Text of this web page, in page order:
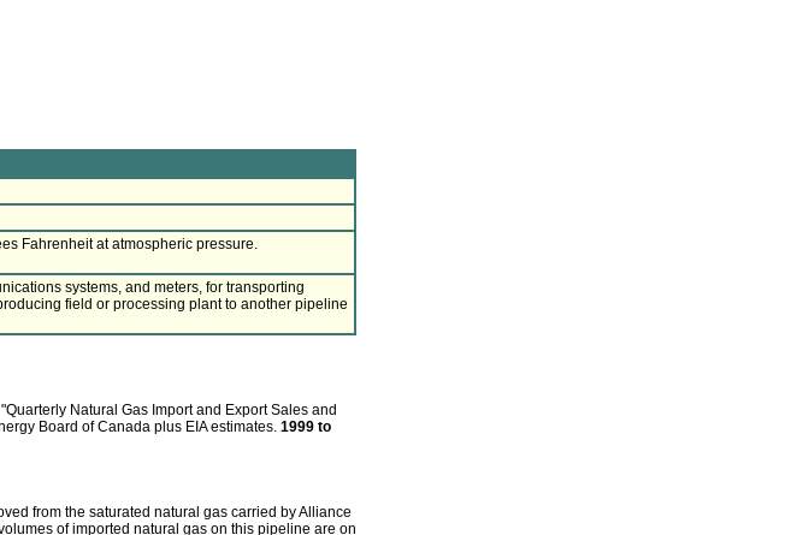
Fahrenheit at atmospheric pressure.
systems, and meters, for transporting
field or processing plant to another pipeline
"Quarterly Natural Gas Import and Export Sales and
Board of Canada plus EIA estimates. 1999 to
from the saturated natural gas carried by Alliance
of imported natural gas on this pipeline are on